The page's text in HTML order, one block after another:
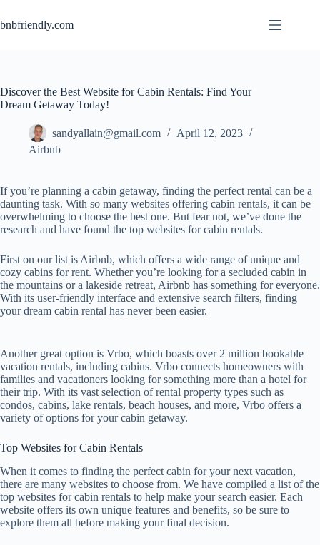
bnbfriendly.com
Discover the Best Website for Cabin Rentals: Find Your
Dream Getaway Today!
sandyallain@gmail.com
April 12, 2023
Airbnb
If you’re planning a cabin getaway, finding the perfect rental can be a
daunting task. With so many websites offering cabin rentals, it can be
overwhelming to choose the best one. But fear not, we’ve done the
research and have found the top websites for cabin rentals.
First on our list is Airbnb, which offers a wide range of unique and
cozy cabins for rent. Whether you’re looking for a secluded cabin in
the mountains or a lakeside retreat, Airbnb has something for everyone.
With its user-friendly interface and extensive search filters, finding
your dream cabin rental has never been easier.
Another great option is Vrbo, which boasts over 2 million bookable
vacation rentals, including cabins. Vrbo connects homeowners with
families and vacationers looking for something more than a hotel for
their trip. With its vast selection of rental property types such as
condos, cabins, lake rentals, beach houses, and more, Vrbo offers a
variety of options for your cabin getaway.
Top Websites for Cabin Rentals
When it comes to finding the perfect cabin for your next vacation,
there are many websites to choose from. We have compiled a list of the
top websites for cabin rentals to help make your search easier. Each
website offers its own unique features and benefits, so be sure to
explore them all before making your final decision.